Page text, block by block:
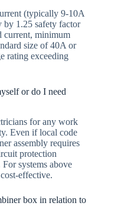
(typically 9-10A
1.25 safety factor
current, minimum
size of 40A or
rating exceeding
or do I need
for any work
Even if local code
assembly requires
protection
systems above
effective.
box in relation to